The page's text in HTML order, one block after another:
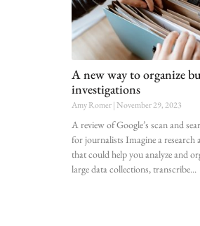
A new way to organize
investigations
Amy Romer November 29, 2023
A review of Google’s scan and
for journalists Imagine a research
that could help you analyze and
large data collections, transcribe